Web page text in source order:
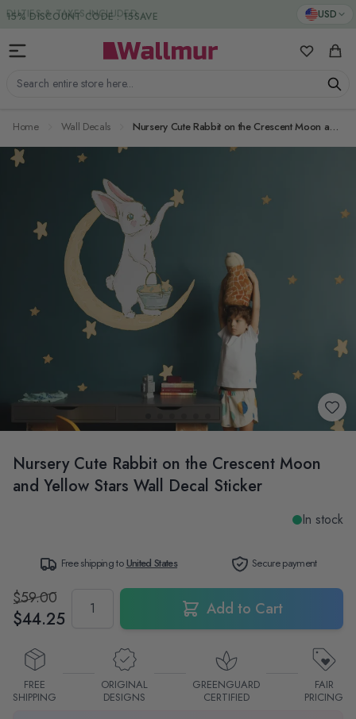
Skip to Content USD
Search entire store here...
My Cart
DUTIES & TAXES INCLUDED
Home Wall Decals Nursery Cute Rabbit on the Crescent Moon and Yellow Stars Wall Decal Sticker
Nursery Cute Rabbit on the Crescent Moon
and Yellow Stars Wall Decal Sticker
In stock
Free shipping toUnited States Secure payment
$59.00
$44.25 Add to Cart
FREE
SHIPPING
ORIGINAL
DESIGNS
GREENGUARD
CERTIFIED
FAIR
PRICING